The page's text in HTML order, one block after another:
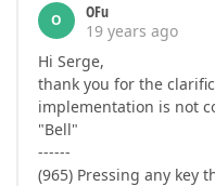
O
OFu
19 years ago
Hi Serge,
thank you for the
implementation is not
"Bell"
------
(965) Pressing any key